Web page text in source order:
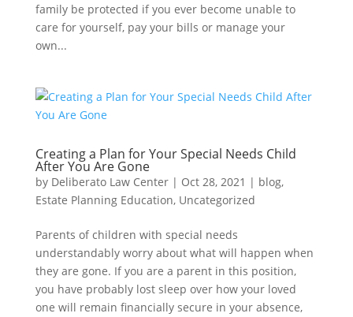
family be protected if you ever become unable to
care for yourself, pay your bills or manage your
own...
Creating a Plan for Your Special Needs Child
After You Are Gone
by Deliberato Law Center| Oct 28, 2021 | blog,
Estate Planning Education, Uncategorized
Parents of children with special needs
understandably worry about what will happen when
they are gone. If you are a parent in this position,
you have probably lost sleep over how your loved
one will remain financially secure in your absence,